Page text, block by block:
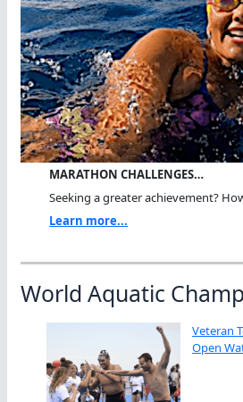
MARATHON CHALLENGES…
Seeking a greater achievement?
Learn more...
World Aquatic
Veteran
Open